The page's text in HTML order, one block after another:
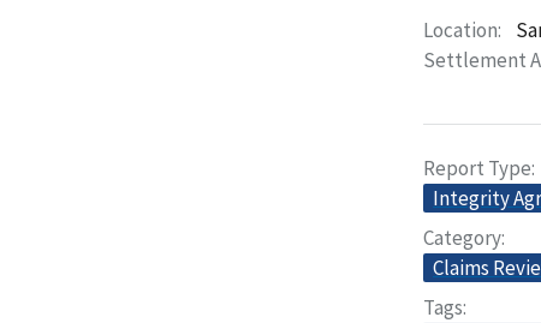
Location
Settlement
Report Type
Integrity
Category
Claims
Tags